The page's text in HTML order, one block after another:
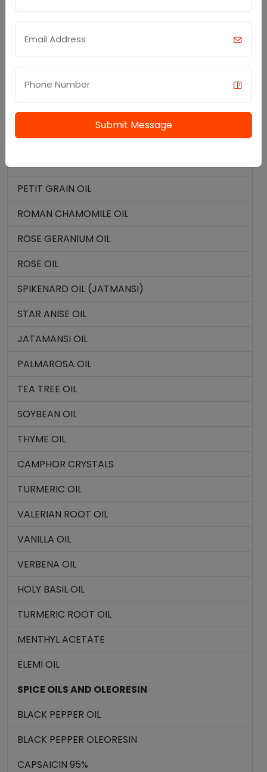
ORANGE OIL BITTER
OREGANO OIL
PARSLEY SEED OIL
PATCHOULI OIL
PERU BALSAM OIL
PETIT GRAIN OIL
ROMAN CHAMOMILE OIL
ROSE GERANIUM OIL
ROSE OIL
SPIKENARD OIL (JATMANSI)
STAR ANISE OIL
JATAMANSI OIL
PALMAROSA OIL
TEA TREE OIL
SOYBEAN OIL
THYME OIL
CAMPHOR CRYSTALS
TURMERIC OIL
VALERIAN ROOT OIL
VANILLA OIL
VERBENA OIL
HOLY BASIL OIL
TURMERIC ROOT OIL
MENTHYL ACETATE
ELEMI OIL
SPICE OILS AND OLEORESIN
BLACK PEPPER OIL
BLACK PEPPER OLEORESIN
CAPSAICIN 95%
Submit Message